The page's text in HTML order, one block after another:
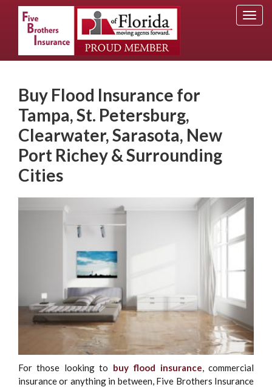
Buy Flood Insurance for
Tampa, St. Petersburg,
Clearwater, Sarasota, New
Port Richey & Surrounding
Cities
For those looking to buy flood insurance, commercial
insurance or anything in between, Five Brothers Insurance